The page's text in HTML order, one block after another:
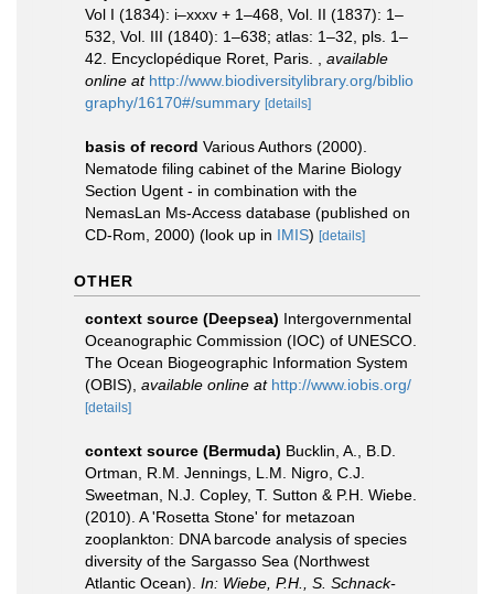
Vol I (1834): i–xxxv + 1–468, Vol. II (1837): 1–
532, Vol. III (1840): 1–638; atlas: 1–32, pls. 1–
42. Encyclopédique Roret, Paris.
available
online at http://www.biodiversitylibrary.org/biblio
graphy/16170#/summary [details]
basis of record Various Authors (2000).
Nematode filing cabinet of the Marine Biology
Section Ugent - in combination with the
NemasLan Ms-Access database (published on
CD-Rom, 2000) (look up in IMIS) [details]
OTHER
context source (Deepsea) Intergovernmental
Oceanographic Commission (IOC) of UNESCO.
The Ocean Biogeographic Information System
(OBIS) available online at http://www.iobis.org/
[details]
context source (Bermuda) Bucklin, A., B.D.
Ortman, R.M. Jennings, L.M. Nigro, C.J.
Sweetman, N.J. Copley, T. Sutton & P.H. Wiebe.
(2010). A 'Rosetta Stone' for metazoan
zooplankton: DNA barcode analysis of species
diversity of the Sargasso Sea (Northwest
Atlantic Ocean). In: Wiebe, P.H., S. Schnack-